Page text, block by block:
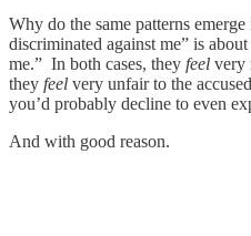
Why do the same patterns
discriminated against me” is
me.” In both cases, they feel very
they feel very unfair to the
you’d probably decline to even
And with good reason.